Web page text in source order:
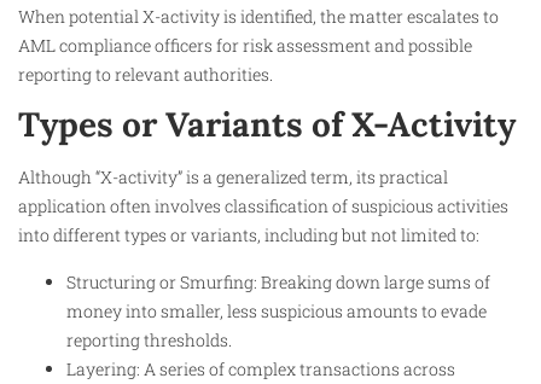
When potential X-activity is identified, the matter escalates to
AML compliance officers for risk assessment and possible
reporting to relevant authorities.
Types or Variants of X-Activity
Although “X-activity” is a generalized term, its practical
application often involves classification of suspicious activities
into different types or variants, including but not limited to:
Structuring or Smurfing: Breaking down large sums of
money into smaller, less suspicious amounts to evade
reporting thresholds.
Layering: A series of complex transactions across